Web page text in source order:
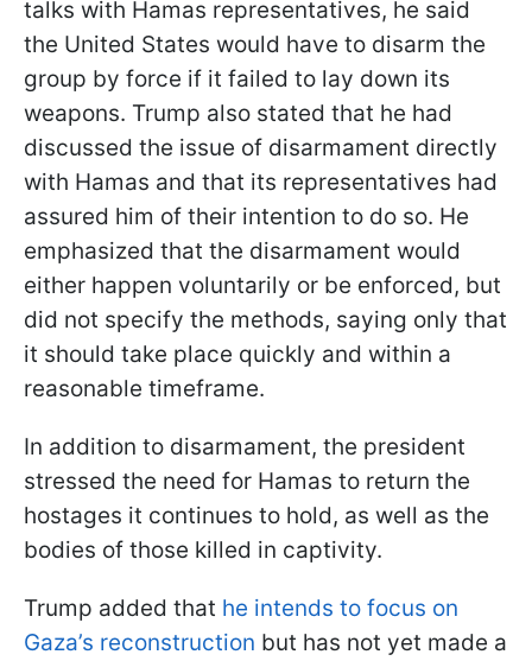
talks with Hamas representatives, he said
the United States would have to disarm the
group by force if it failed to lay down its
weapons. Trump also stated that he had
discussed the issue of disarmament directly
with Hamas and that its representatives had
assured him of their intention to do so. He
emphasized that the disarmament would
either happen voluntarily or be enforced, but
did not specify the methods, saying only that
it should take place quickly and within a
reasonable timeframe.
In addition to disarmament, the president
stressed the need for Hamas to return the
hostages it continues to hold, as well as the
bodies of those killed in captivity.
Trump added that he intends to focus on
Gaza’s reconstruction but has not yet made a